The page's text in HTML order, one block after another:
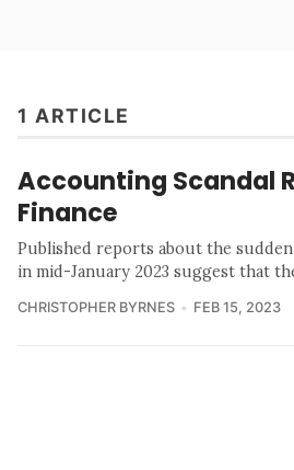
1 ARTICLE
Accounting Scandal
Finance
Published reports about the
in mid-January 2023 suggest that
CHRISTOPHER BYRNES FEB 15, 2023